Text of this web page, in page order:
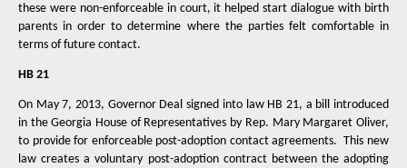
these were non-enforceable in court, it helped start dialogue with birth
parents in order to determine where the parties felt comfortable in
terms of future contact.
HB 21
On May 7, 2013, Governor Deal signed into law HB 21, a bill introduced
in the Georgia House of Representatives by Rep. Mary Margaret Oliver,
to provide for enforceable post-adoption contact agreements. This new
law creates a voluntary post-adoption contract between the adopting